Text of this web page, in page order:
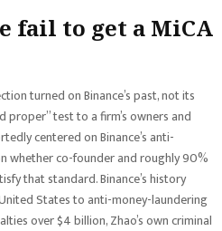
fail to get a MiCA
turned on Binance’s past, not its
proper” test to a firm’s owners and
centered on Binance’s anti-
whether co-founder and roughly 90%
that standard. Binance’s history
States to anti-money-laundering
over $4 billion, Zhao’s own criminal